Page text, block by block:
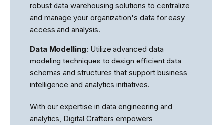
robust data warehousing solutions to centralize
and manage your organization's data for easy
access and analysis.
Data Modelling: Utilize advanced data
modeling techniques to design efficient data
schemas and structures that support business
intelligence and analytics initiatives.
With our expertise in data engineering and
analytics, Digital Crafters empowers